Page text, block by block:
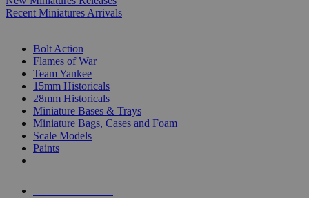
Recent Miniatures Arrivals
Bolt Action
Flames of War
Team Yankee
15mm Historicals
28mm Historicals
Miniature Bases & Trays
Miniature Bags, Cases and Foam
Scale Models
Paints